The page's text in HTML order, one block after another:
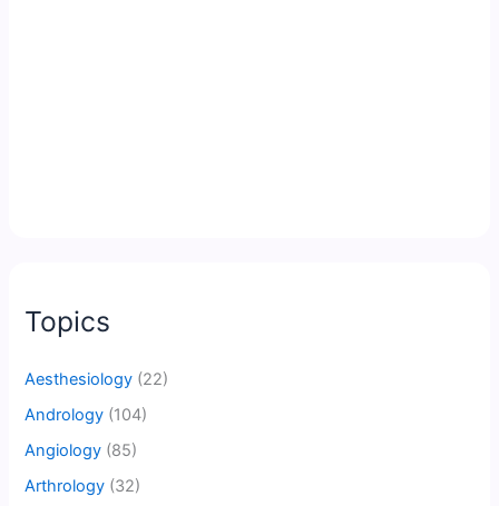
Topics
Aesthesiology (22)
Andrology (104)
Angiology (85)
Arthrology (32)